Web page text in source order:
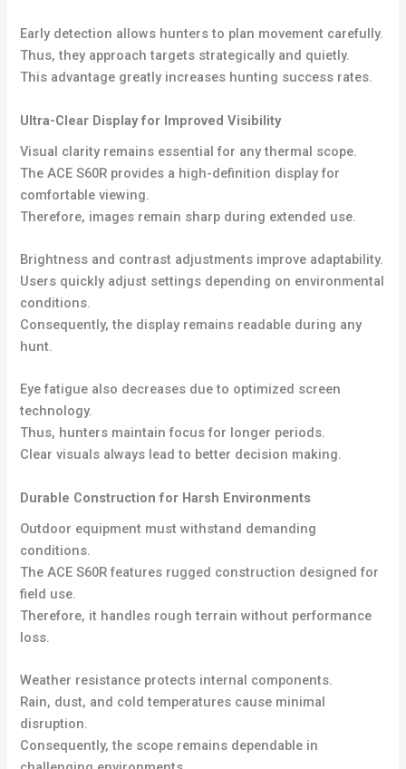
Early detection allows hunters to plan movement carefully.
Thus, they approach targets strategically and quietly.
This advantage greatly increases hunting success rates.
Ultra-Clear Display for Improved Visibility
Visual clarity remains essential for any thermal scope.
The ACE S60R provides a high-definition display for
comfortable viewing.
Therefore, images remain sharp during extended use.
Brightness and contrast adjustments improve adaptability.
Users quickly adjust settings depending on environmental
conditions.
Consequently, the display remains readable during any
hunt.
Eye fatigue also decreases due to optimized screen
technology.
Thus, hunters maintain focus for longer periods.
Clear visuals always lead to better decision making.
Durable Construction for Harsh Environments
Outdoor equipment must withstand demanding
conditions.
The ACE S60R features rugged construction designed for
field use.
Therefore, it handles rough terrain without performance
loss.
Weather resistance protects internal components.
Rain, dust, and cold temperatures cause minimal
disruption.
Consequently, the scope remains dependable in